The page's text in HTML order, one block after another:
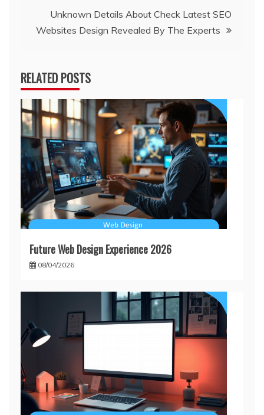
Unknown Details About Check Latest SEO
Websites Design Revealed By The Experts
RELATED POSTS
Future Web Design Experience 2026
08/04/2026